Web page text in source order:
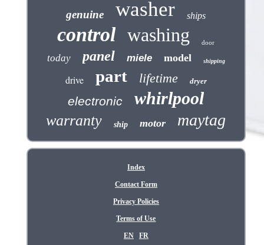
genuine washer ships
control washing door
today panel miele model shipping
drive part lifetime dryer
electronic whirlpool
warranty ship motor maytag
Index
Contact Form
Privacy Policies
Terms of Use
EN FR